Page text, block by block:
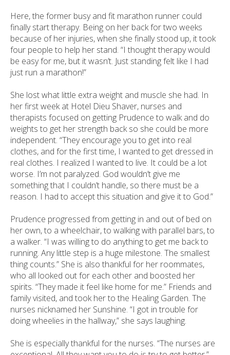
Here, the former busy and fit marathon runner could
finally start therapy. Being on her back for two weeks
because of her injuries, when she finally stood up, it took
four people to help her stand. “I thought therapy would
be easy for me, but it wasn’t. Just standing felt like I had
just run a marathon!”
She lost what little extra weight and muscle she had. In
her first week at Hotel Dieu Shaver, nurses and
therapists focused on getting Prudence to walk and do
weights to get her strength back so she could be more
independent. “They encourage you to get into real
clothes, and for the first time, I wanted to get dressed in
real clothes. I realized I wanted to live. It could be a lot
worse. I’m not paralyzed. God wouldn’t give me
something that I couldn’t handle, so there must be a
reason. I had to accept this situation and give it to God.”
Prudence progressed from getting in and out of bed on
her own, to a wheelchair, to walking with parallel bars, to
a walker. “I was willing to do anything to get me back to
running. Any little step is a huge milestone. The smallest
thing counts.” She is also thankful for her roommates,
who all looked out for each other and boosted her
spirits. “They made it feel like home for me.” Friends and
family visited, and took her to the Healing Garden. The
nurses nicknamed her Sunshine. “I got in trouble for
doing wheelies in the hallway,” she says laughing.
She is especially thankful for the nurses. “The nurses are